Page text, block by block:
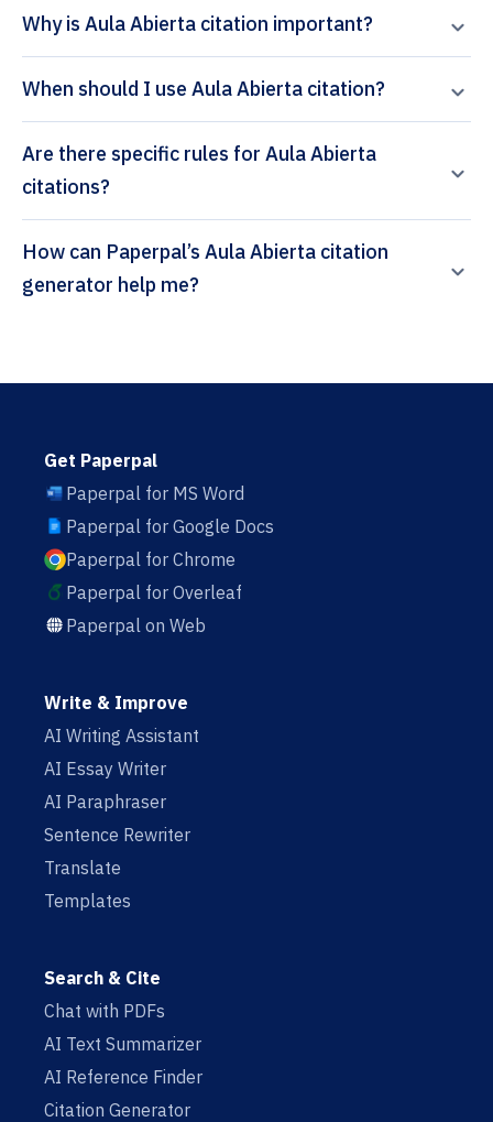
Why is Aula Abierta citation important?
When should I use Aula Abierta citation?
Are there specific rules for Aula Abierta
citations?
How can Paperpal’s Aula Abierta citation
generator help me?
Get Paperpal
Paperpal for MS Word
Paperpal for Google Docs
Paperpal for Chrome
Paperpal for Overleaf
Paperpal on Web
Write & Improve
AI Writing Assistant
AI Essay Writer
AI Paraphraser
Sentence Rewriter
Translate
Templates
Search & Cite
Chat with PDFs
AI Text Summarizer
AI Reference Finder
Citation Generator